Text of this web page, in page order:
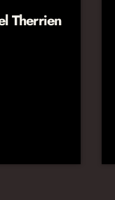
Therrien